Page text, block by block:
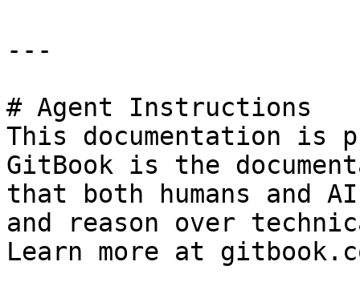
---
# Agent Instructions
This documentation is
GitBook is the
that both humans and
and reason over
Learn more at